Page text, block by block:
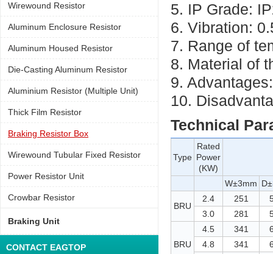
Wirewound Resistor
Aluminum Enclosure Resistor
Aluminum Housed Resistor
Die-Casting Aluminum Resistor
Aluminium Resistor (Multiple Unit)
Thick Film Resistor
Braking Resistor Box
Wirewound Tubular Fixed Resistor
Power Resistor Unit
Crowbar Resistor
Braking Unit
CONTACT EAGTOP
5. IP Grade:
6. Vibration:
7. Range of
8. Material of
9.
10.
Technical
Type
Rated
Power
(KW)
W±3mm
BRU
2.4 251
3.0
281
BRU
4.5 341
4.8
341